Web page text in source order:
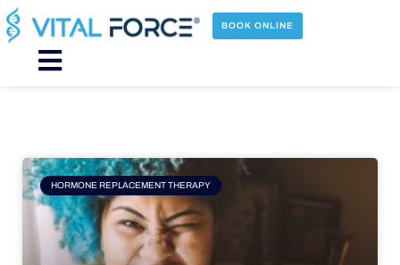
Skip
to
content
BOOK ONLINE
Main
HORMONE REPLACEMENT THERAPY
Page Page